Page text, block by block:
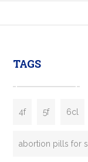
TAGS
4f 5f 6cl
abortion pills for